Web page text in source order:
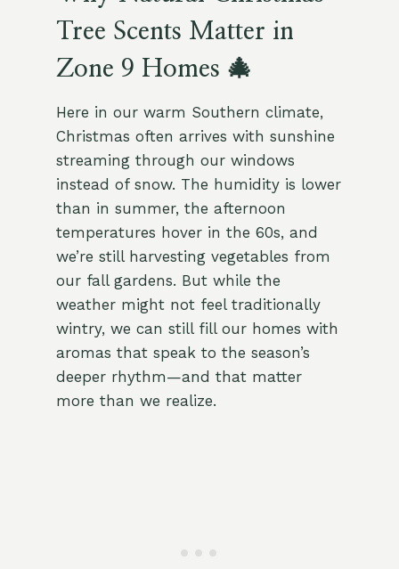
Tree Scents Matter in
Zone 9 Homes 🎄
Here in our warm Southern climate,
Christmas often arrives with sunshine
streaming through our windows
instead of snow. The humidity is lower
than in summer, the afternoon
temperatures hover in the 60s, and
we’re still harvesting vegetables from
our fall gardens. But while the
weather might not feel traditionally
wintry, we can still fill our homes with
aromas that speak to the season’s
deeper rhythm—and that matter
more than we realize.